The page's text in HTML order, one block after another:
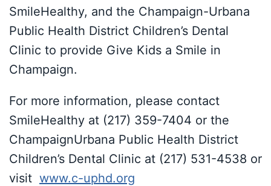
SmileHealthy, and the Champaign-Urbana
Public Health District Children’s Dental
Clinic to provide Give Kids a Smile in
Champaign.
For more information, please contact
SmileHealthy at (217) 359-7404 or the
ChampaignUrbana Public Health District
Children’s Dental Clinic at (217) 531-4538 or
visit www.c-uphd.org